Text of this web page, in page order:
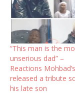
“This man is the
unserious dad” –
Reactions
released a tribute
his late son